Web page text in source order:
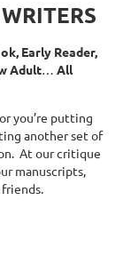
Early Reader,
Adult… All
you’re putting
another set of
At our critique
manuscripts,